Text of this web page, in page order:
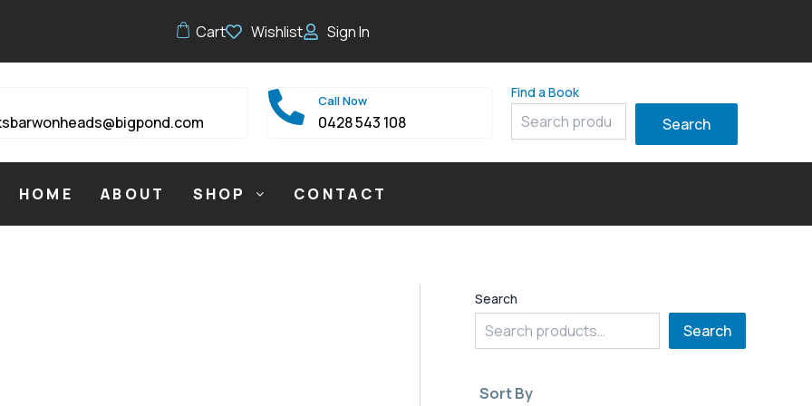
Cart Wishlist Sign In
Call Now
0428 543 108
Find a Book
Search
HOME ABOUT SHOP CONTACT
Search
Search
Sort By